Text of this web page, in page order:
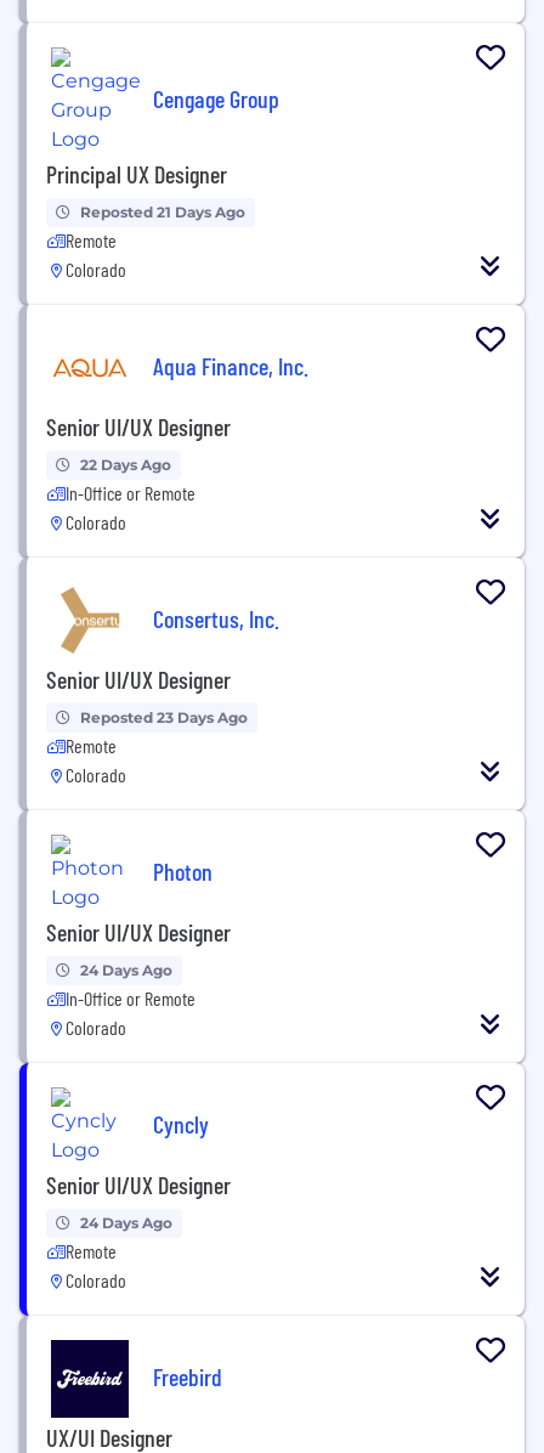
Cengage Group
Principal UX Designer
Reposted 21 Days Ago
Remote
Colorado
Aqua Finance, Inc.
Senior UI/UX Designer
22 Days Ago
In-Office or Remote
Colorado
Consertus, Inc.
Senior UI/UX Designer
Reposted 23 Days Ago
Remote
Colorado
Photon
Senior UI/UX Designer
24 Days Ago
In-Office or Remote
Colorado
Cyncly
Senior UI/UX Designer
24 Days Ago
Remote
Colorado
Freebird
UX/UI Designer